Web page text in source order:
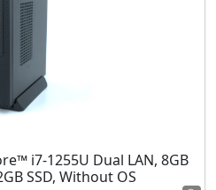
i7-1255U Dual LAN, 8GB
SSD, Without OS